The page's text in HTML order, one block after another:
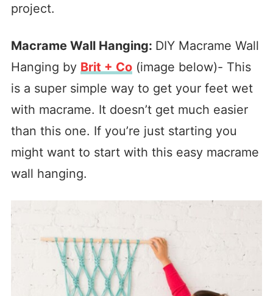
project.
Macrame Wall Hanging: DIY Macrame Wall
Hanging by Brit + Co(image below)- This
is a super simple way to get your feet wet
with macrame. It doesn’t get much easier
than this one. If you’re just starting you
might want to start with this easy macrame
wall hanging.